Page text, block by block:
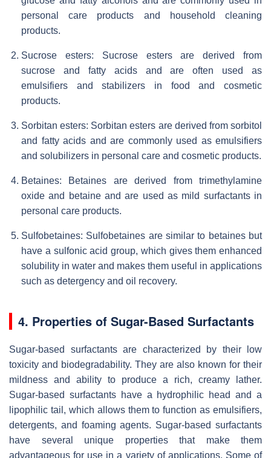
personal care products and household cleaning
products.
Sucrose esters: Sucrose esters are derived from
sucrose and fatty acids and are often used as
emulsifiers and stabilizers in food and cosmetic
products.
Sorbitan esters: Sorbitan esters are derived from sorbitol
and fatty acids and are commonly used as emulsifiers
and solubilizers in personal care and cosmetic products.
Betaines: Betaines are derived from trimethylamine
oxide and betaine and are used as mild surfactants in
personal care products.
Sulfobetaines: Sulfobetaines are similar to betaines but
have a sulfonic acid group, which gives them enhanced
solubility in water and makes them useful in applications
such as detergency and oil recovery.
4. Properties of Sugar-Based Surfactants
Sugar-based surfactants are characterized by their low
toxicity and biodegradability. They are also known for their
mildness and ability to produce a rich, creamy lather.
Sugar-based surfactants have a hydrophilic head and a
lipophilic tail, which allows them to function as emulsifiers,
detergents, and foaming agents. Sugar-based surfactants
have several unique properties that make them
advantageous for use in a variety of applications. Some of